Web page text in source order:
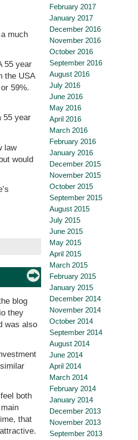
much
55 year
the USA
59%.
55 year
law
would
blog
they
was also
both
that
February 2017
January 2017
December 2016
November 2016
October 2016
September 2016
August 2016
July 2016
June 2016
May 2016
April 2016
March 2016
February 2016
January 2016
December 2015
November 2015
October 2015
September 2015
August 2015
July 2015
June 2015
May 2015
April 2015
March 2015
February 2015
January 2015
December 2014
November 2014
October 2014
September 2014
August 2014
June 2014
April 2014
March 2014
February 2014
January 2014
December 2013
November 2013
September 2013